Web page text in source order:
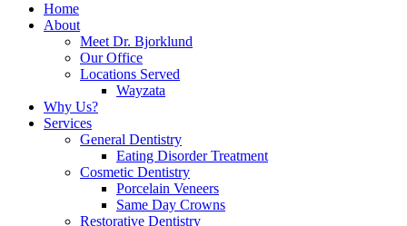
Home
About
Meet Dr. Bjorklund
Our Office
Locations Served
Wayzata
Why Us?
Services
General Dentistry
Eating Disorder Treatment
Cosmetic Dentistry
Porcelain Veneers
Same Day Crowns
Restorative Dentistry